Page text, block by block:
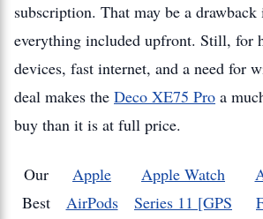
subscription. That may be a
everything included upfront. Still, for
devices, fast internet, and a need for
deal makes the Deco XE75 Pro a
buy than it is at full price.
Our
Best
Apple
AirPods
Apple Watch
Series 11 [GPS